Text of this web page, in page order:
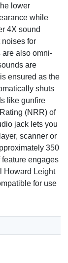
lower
while
4X sound
noises for
also omni-
are
ensured as the
shuts
like gunfire
(NRR) of
jack lets you
scanner or
350
feature engages
Howard Leight
for use